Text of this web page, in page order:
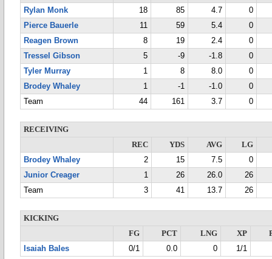
Rylan Monk
18 85 4.7
0
Pierce Bauerle
11 59 5.4
0
Reagen Brown
8 19 2.4
0
Tressel Gibson
5 -9 -1.8
0
Tyler Murray
1 8 8.0
0
Brodey Whaley
1 -1 -1.0
0
Team
44 161 3.7 0
RECEIVING
REC
YDS AVG
LG
Brodey Whaley
2 15 7.5
0
Junior Creager
1 26 26.0
26
Team
3 41 13.7 26
KICKING
FG
PCT LNG XP
Isaiah Bales
0/1 0.0 0 1/1